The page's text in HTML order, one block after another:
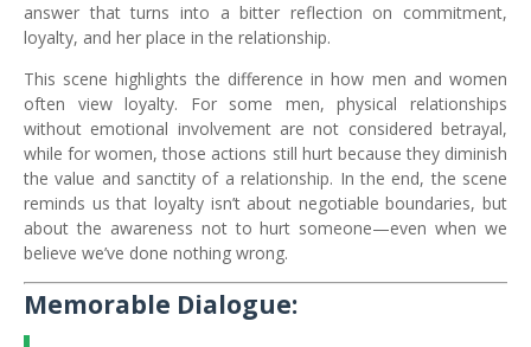
answer that turns into a bitter reflection on commitment,
loyalty, and her place in the relationship.
This scene highlights the difference in how men and women
often view loyalty. For some men, physical relationships
without emotional involvement are not considered betrayal,
while for women, those actions still hurt because they diminish
the value and sanctity of a relationship. In the end, the scene
reminds us that loyalty isn’t about negotiable boundaries, but
about the awareness not to hurt someone—even when we
believe we’ve done nothing wrong.
Memorable Dialogue: